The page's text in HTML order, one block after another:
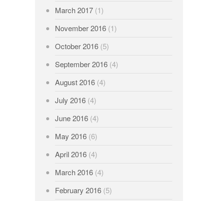
March 2017(1)
November 2016(1)
October 2016(5)
September 2016(4)
August 2016(4)
July 2016(4)
June 2016(4)
May 2016(6)
April 2016(4)
March 2016(4)
February 2016(5)